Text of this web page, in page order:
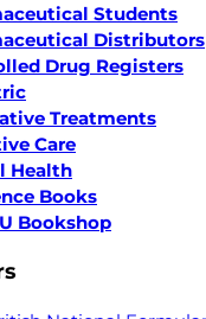
Students
Distributors
Drug Registers
Treatments
Care
Health
Books
Bookshop